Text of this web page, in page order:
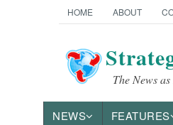
HOME ABOUT
The News
NEWS FEATURES